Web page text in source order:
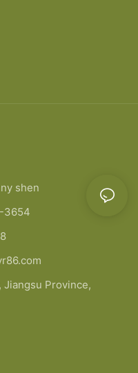
shen
3654
Jiangsu Province,